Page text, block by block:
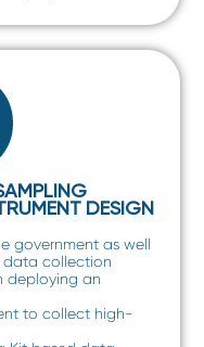
DESIGN
government as well
data collection
deploying an
to collect high-